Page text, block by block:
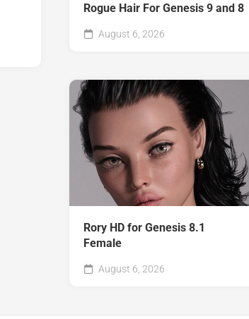
Rogue Hair For Genesis 9 and 8
August 6, 2026
Rory HD for Genesis 8.1
Female
August 6, 2026